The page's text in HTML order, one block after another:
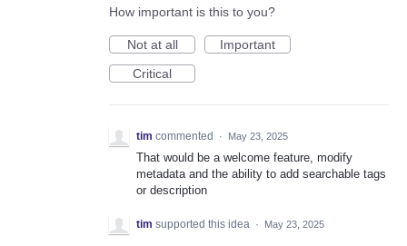
How important is this to you?
Not at all
Important
Critical
tim commented · May 23, 2025
That would be a welcome feature, modify
metadata and the ability to add searchable tags
or description
tim supported this idea · May 23, 2025